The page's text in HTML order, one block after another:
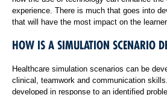
experience. There is much that goes into
that will have the most impact on the learner.
HOW IS A SIMULATION SCENARIO
Healthcare simulation scenarios can be
clinical, teamwork and communication
developed in response to an identified